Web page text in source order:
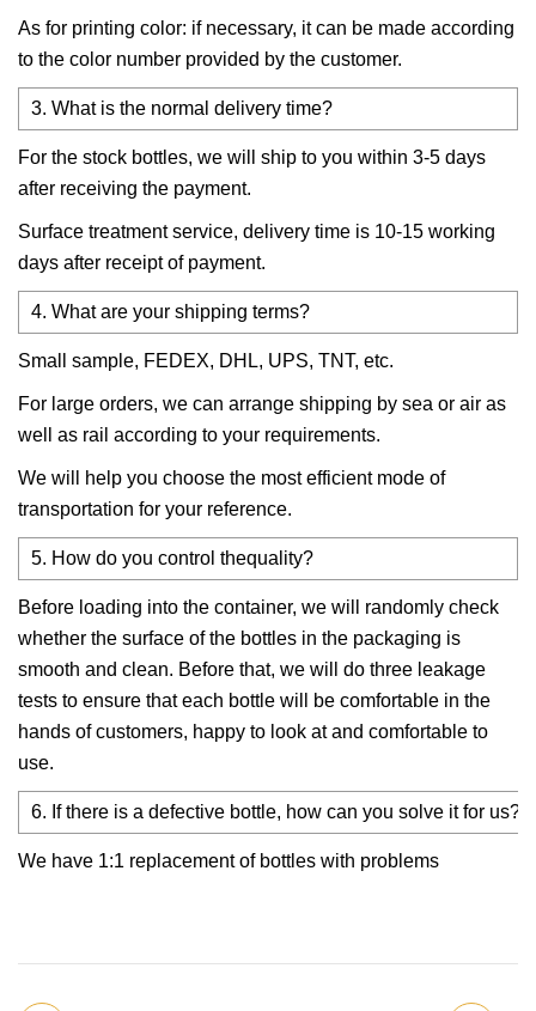
As for printing color: if necessary, it can be made according
to the color number provided by the customer.
3. What is the normal delivery time?
For the stock bottles, we will ship to you within 3-5 days
after receiving the payment.
Surface treatment service, delivery time is 10-15 working
days after receipt of payment.
4. What are your shipping terms?
Small sample, FEDEX, DHL, UPS, TNT, etc.
For large orders, we can arrange shipping by sea or air as
well as rail according to your requirements.
We will help you choose the most efficient mode of
transportation for your reference.
5. How do you control thequality?
Before loading into the container, we will randomly check
whether the surface of the bottles in the packaging is
smooth and clean. Before that, we will do three leakage
tests to ensure that each bottle will be comfortable in the
hands of customers, happy to look at and comfortable to
use.
6. If there is a defective bottle, how can you solve it for us?
We have 1:1 replacement of bottles with problems